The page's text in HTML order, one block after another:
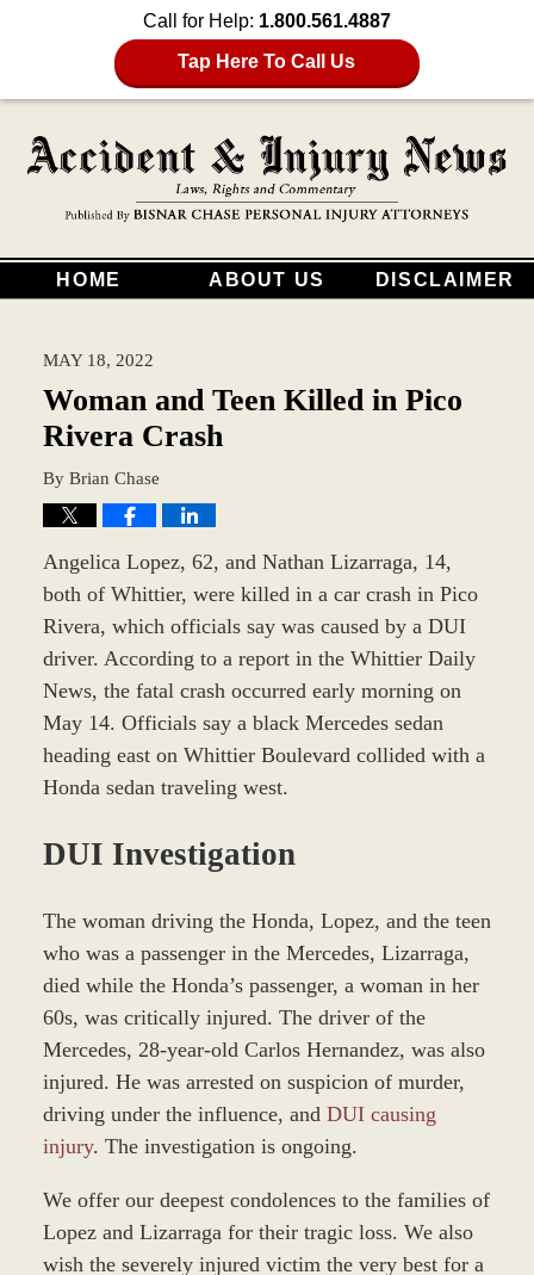
Call for Help: 1.800.561.4887
Tap Here To Call Us
HOME ABOUT US DISCLAIMER
MAY 18, 2022
Woman and Teen Killed in Pico
Rivera Crash
By Brian Chase
Angelica Lopez, 62, and Nathan Lizarraga, 14,
both of Whittier, were killed in a car crash in Pico
Rivera, which officials say was caused by a DUI
driver. According to a report in the Whittier Daily
News, the fatal crash occurred early morning on
May 14. Officials say a black Mercedes sedan
heading east on Whittier Boulevard collided with a
Honda sedan traveling west.
DUI Investigation
The woman driving the Honda, Lopez, and the teen
who was a passenger in the Mercedes, Lizarraga,
died while the Honda’s passenger, a woman in her
60s, was critically injured. The driver of the
Mercedes, 28-year-old Carlos Hernandez, was also
injured. He was arrested on suspicion of murder,
driving under the influence, and DUI causing
injury. The investigation is ongoing.
We offer our deepest condolences to the families of
Lopez and Lizarraga for their tragic loss. We also
wish the severely injured victim the very best for a